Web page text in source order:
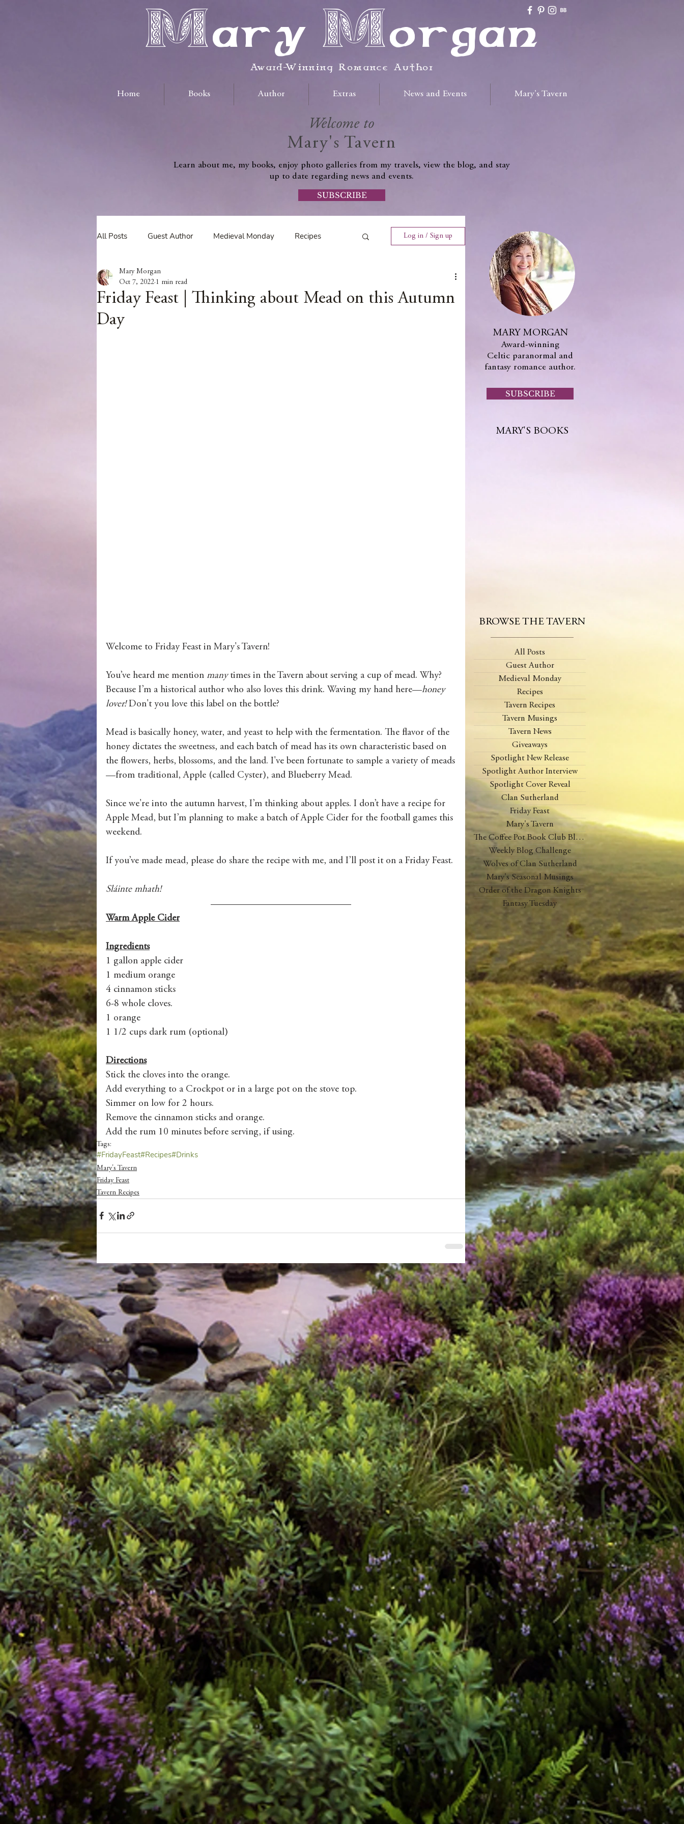
Mary Morgan
Award-Winning Romance Author
Home Books Author Extras News and Events Mary's Tavern
Welcome to
Mary's Tavern
Learn about me, my books, enjoy photo galleries from my travels, view the blog, and stay
up to date regarding news and events.
SUBSCRIBE
All Posts Guest Author Medieval Monday Recipes
Tavern Recipes
Giveaways
Log in / Sign up
Friday Feast | Thinking about Mead on this Autumn
Day
Mary Morgan
Oct 7, 2022 1 min read
Welcome to Friday Feast in Mary's Tavern!
You’ve heard me mention many times in the Tavern about serving a cup of mead. Why?
Because I’m a historical author who also loves this drink. Waving my hand here—honey
lover! Don't you love this label on the bottle?
Mead is basically honey, water, and yeast to help with the fermentation. The flavor of the
honey dictates the sweetness, and each batch of mead has its own characteristic based on
the flowers, herbs, blossoms, and the land. I've been fortunate to sample a variety of meads
—from traditional, Apple (called Cyster), and Blueberry Mead.
Since we're into the autumn harvest, I’m thinking about apples. I don’t have a recipe for
Apple Mead, but I’m planning to make a batch of Apple Cider for the football games this
weekend.
If you’ve made mead, please do share the recipe with me, and I’ll post it on a Friday Feast.
Sláinte mhath!
Warm Apple Cider
Ingredients
1 gallon apple cider
1 medium orange
4 cinnamon sticks
6-8 whole cloves.
1 orange
1 1/2 cups dark rum (optional)
Directions
Stick the cloves into the orange.
Add everything to a Crockpot or in a large pot on the stove top.
Simmer on low for 2 hours.
Remove the cinnamon sticks and orange.
Add the rum 10 minutes before serving, if using.
Tags:
#FridayFeast#Recipes#Drinks
Mary's Tavern
Friday Feast
Tavern Recipes
MARY MORGAN
Award-winning
Celtic paranormal and
fantasy romance author.
SUBSCRIBE
MARY'S BOOKS
BROWSE THE TAVERN
All Posts
Guest Author
Medieval Monday
Recipes
Tavern Recipes
Tavern Musings
Tavern News
Giveaways
Spotlight New Release
Spotlight Author Interview
Spotlight Cover Reveal
Clan Sutherland
Friday Feast
Mary's Tavern
The Coffee Pot Book Club Blog Tour
Weekly Blog Challenge
Wolves of Clan Sutherland
Mary's Seasonal Musings
Order of the Dragon Knights
Fantasy Tuesday